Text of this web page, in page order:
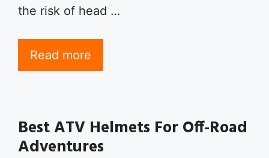
the risk of head …
Read more
Best ATV Helmets For Off-Road
Adventures